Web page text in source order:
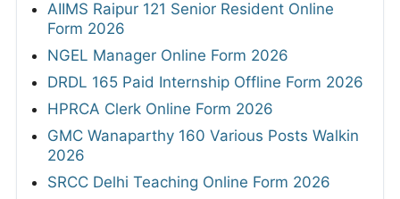
AIIMS Raipur 121 Senior Resident Online
Form 2026
NGEL Manager Online Form 2026
DRDL 165 Paid Internship Offline Form 2026
HPRCA Clerk Online Form 2026
GMC Wanaparthy 160 Various Posts Walkin
2026
SRCC Delhi Teaching Online Form 2026